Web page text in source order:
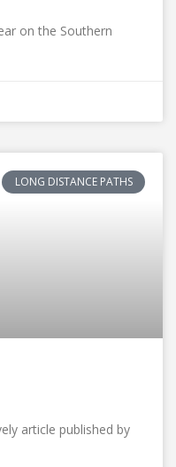
on the Southern
LONG DISTANCE PATHS
article published by